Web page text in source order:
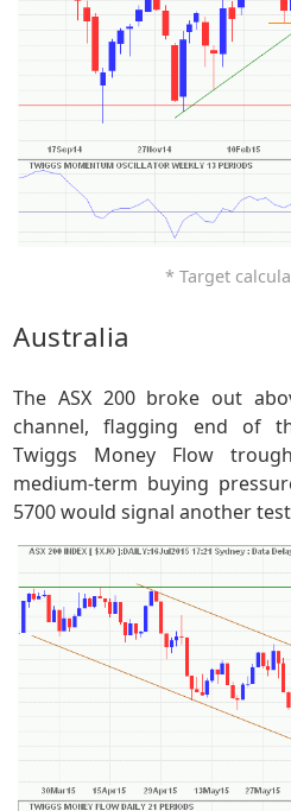
* Target
Australia
The ASX 200 broke out
channel, flagging end of
Twiggs Money Flow
medium-term buying
5700 would signal another